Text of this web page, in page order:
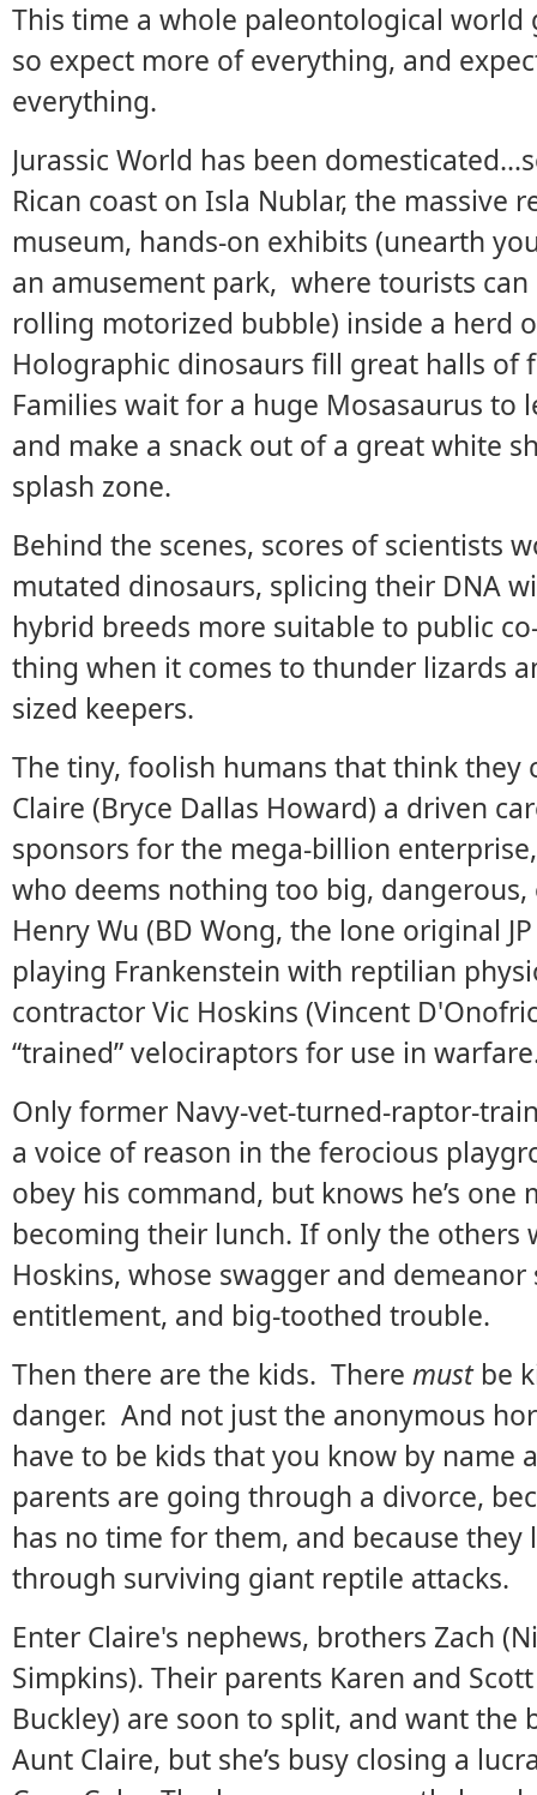
This time a whole paleontological world
so expect more of everything, and
everything.
Jurassic World has been
Rican coast on Isla Nublar, the massive
museum, hands-on exhibits (unearth
an amusement park, where tourists
rolling motorized bubble) inside a herd
Holographic dinosaurs fill great halls of
Families wait for a huge Mosasaurus to
and make a snack out of a great white
splash zone.
Behind the scenes, scores of scientists
mutated dinosaurs, splicing their DNA
hybrid breeds more suitable to public
thing when it comes to thunder lizards
sized keepers.
The tiny, foolish humans that think they
Claire (Bryce Dallas Howard) a driven
sponsors for the mega-billion
who deems nothing too big,
Henry Wu (BD Wong, the lone original
playing Frankenstein with reptilian
contractor Vic Hoskins (Vincent
“trained” velociraptors for use in
Only former Navy-vet-turned-raptor-
a voice of reason in the ferocious
obey his command, but knows he’s
becoming their lunch. If only the others
Hoskins, whose swagger and
entitlement, and big-toothed trouble.
Then there are the kids. There mustbe
danger. And not just the anonymous
have to be kids that you know by name
parents are going through a divorce,
has no time for them, and because
through surviving giant reptile attacks.
Enter Claire's nephews, brothers Zach
Simpkins). Their parents Karen and
Buckley) are soon to split, and want
Aunt Claire, but she’s busy closing a